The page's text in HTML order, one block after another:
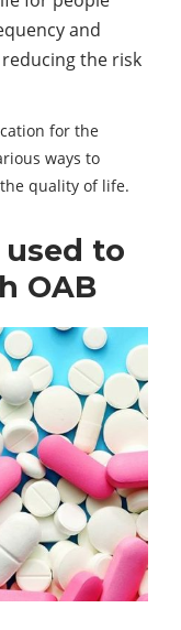
and
the risk
for the
ways to
quality of life.
to
OAB